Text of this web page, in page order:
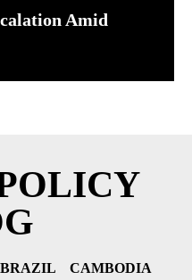
Amid
BRAZIL
CAMBODIA